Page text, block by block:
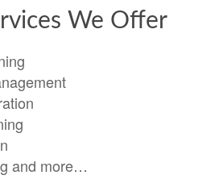
We Offer
and more…